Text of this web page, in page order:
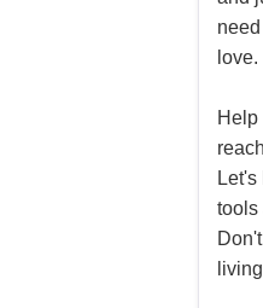
love.
Help
tools